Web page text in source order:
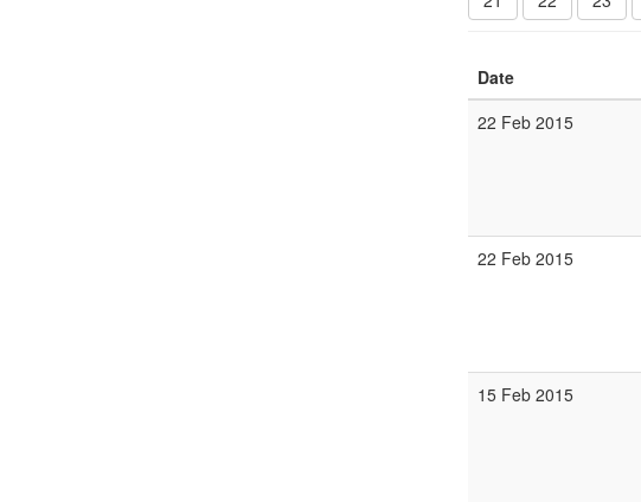
Date
22 Feb 2015
22 Feb 2015
15 Feb 2015